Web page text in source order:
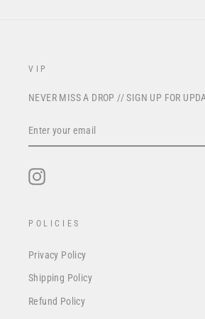
VIP
NEVER MISS A DROP // SIGN UP FOR
YOUR
EMAIL
POLICIES
Privacy Policy
Shipping Policy
Refund Policy